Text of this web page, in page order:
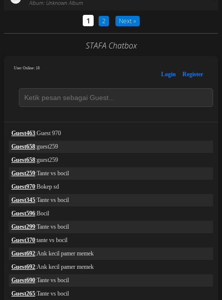
Album: Unknown Album
1 2 Next »
STAFA Chatbox